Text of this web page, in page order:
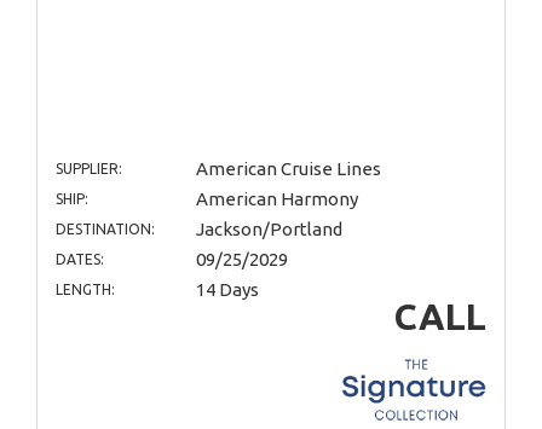
SUPPLIER: American Cruise Lines
SHIP: American Harmony
DESTINATION: Jackson/Portland
DATES: 09/25/2029
LENGTH: 14 Days
CALL